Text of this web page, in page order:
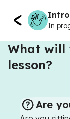
In
What will
lesson?
Are